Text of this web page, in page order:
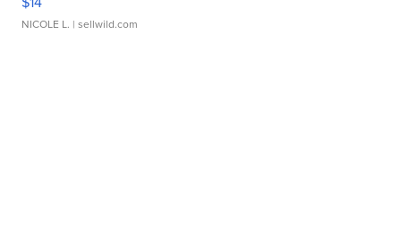
NICOLE L. | sellwild.com